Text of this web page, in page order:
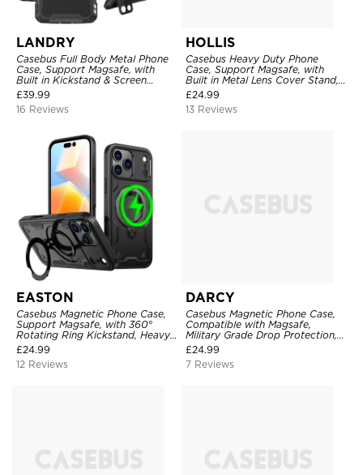
LANDRY
Casebus Full Body Metal Phone
Case, Support Magsafe, with
Built in Kickstand & Screen
Protector, Heavy Duty
Shockproof Protective Cover
£39.99
16 Reviews
HOLLIS
Casebus Heavy Duty Phone
Case, Support Magsafe, with
Built in Metal Lens Cover Stand,
Military Grade Shockproof
Protective Cover
£24.99
13 Reviews
EASTON
Casebus Magnetic Phone Case,
Support Magsafe, with 360°
Rotating Ring Kickstand, Heavy
Duty Shockproof Protective
Cover
£24.99
12 Reviews
DARCY
Casebus Magnetic Phone Case,
Compatible with Magsafe,
Military Grade Drop Protection,
with Slide Camera Cover
£24.99
7 Reviews